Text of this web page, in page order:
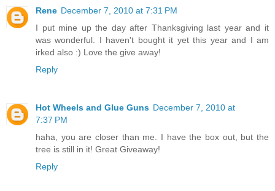
Rene December 7, 2010 at 7:31 PM
I put mine up the day after Thanksgiving last year and it
was wonderful. I haven't bought it yet this year and I am
irked also :) Love the give away!
Reply
Hot Wheels and Glue Guns December 7, 2010 at
7:37 PM
haha, you are closer than me. I have the box out, but the
tree is still in it! Great Giveaway!
Reply